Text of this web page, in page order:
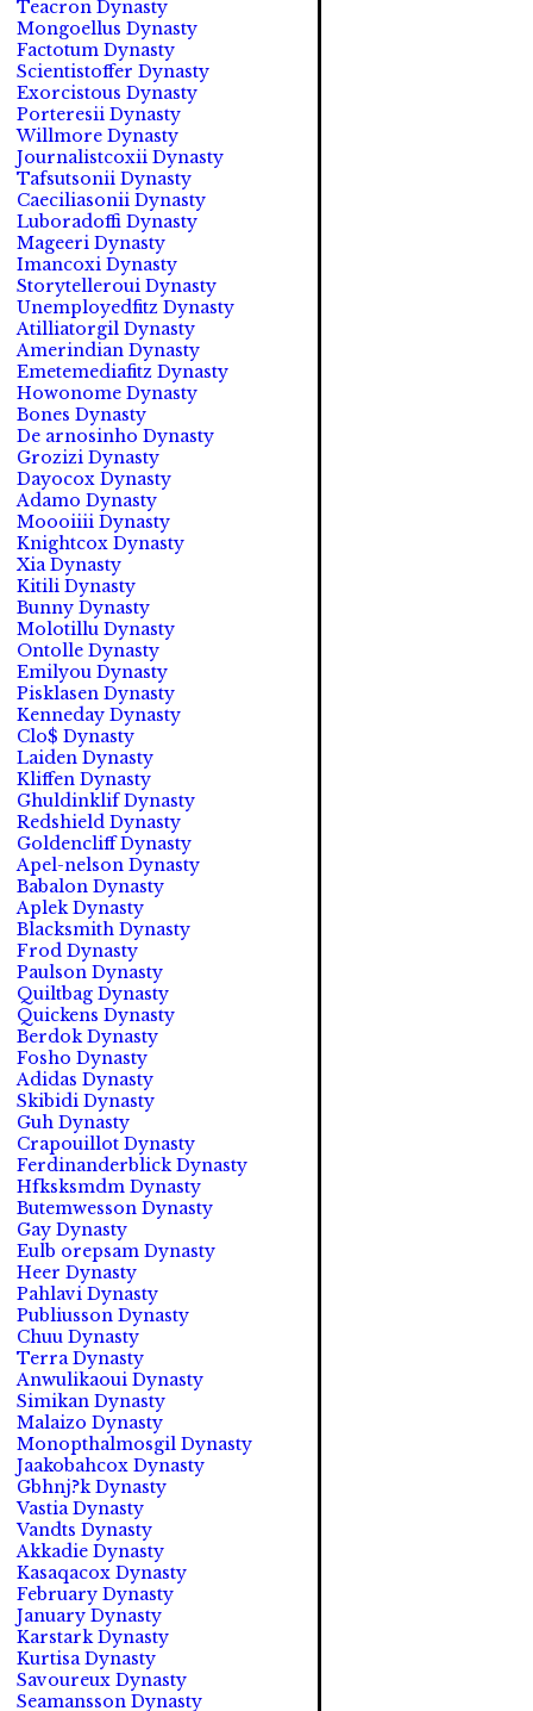
Teacron Dynasty
Mongoellus Dynasty
Factotum Dynasty
Scientistoffer Dynasty
Exorcistous Dynasty
Porteresii Dynasty
Willmore Dynasty
Journalistcoxii Dynasty
Tafsutsonii Dynasty
Caeciliasonii Dynasty
Luboradoffi Dynasty
Mageeri Dynasty
Imancoxi Dynasty
Storytelleroui Dynasty
Unemployedfitz Dynasty
Atilliatorgil Dynasty
Amerindian Dynasty
Emetemediafitz Dynasty
Howonome Dynasty
Bones Dynasty
De arnosinho Dynasty
Grozizi Dynasty
Dayocox Dynasty
Adamo Dynasty
Moooiiii Dynasty
Knightcox Dynasty
Xia Dynasty
Kitili Dynasty
Bunny Dynasty
Molotillu Dynasty
Ontolle Dynasty
Emilyou Dynasty
Pisklasen Dynasty
Kenneday Dynasty
Clo$ Dynasty
Laiden Dynasty
Kliffen Dynasty
Ghuldinklif Dynasty
Redshield Dynasty
Goldencliff Dynasty
Apel-nelson Dynasty
Babalon Dynasty
Aplek Dynasty
Blacksmith Dynasty
Frod Dynasty
Paulson Dynasty
Quiltbag Dynasty
Quickens Dynasty
Berdok Dynasty
Fosho Dynasty
Adidas Dynasty
Skibidi Dynasty
Guh Dynasty
Crapouillot Dynasty
Ferdinanderblick Dynasty
Hfksksmdm Dynasty
Butemwesson Dynasty
Gay Dynasty
Eulb orepsam Dynasty
Heer Dynasty
Pahlavi Dynasty
Publiusson Dynasty
Chuu Dynasty
Terra Dynasty
Anwulikaoui Dynasty
Simikan Dynasty
Malaizo Dynasty
Monopthalmosgil Dynasty
Jaakobahcox Dynasty
Gbhnj?k Dynasty
Vastia Dynasty
Vandts Dynasty
Akkadie Dynasty
Kasaqacox Dynasty
February Dynasty
January Dynasty
Karstark Dynasty
Kurtisa Dynasty
Savoureux Dynasty
Seamansson Dynasty